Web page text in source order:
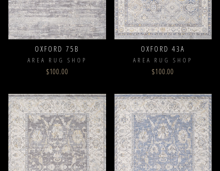
OXFORD 75B
AREA RUG SHOP
$100.00
OXFORD 43A
AREA RUG SHOP
$100.00